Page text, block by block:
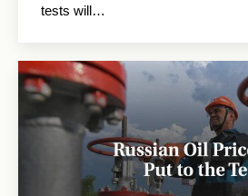
tests will…